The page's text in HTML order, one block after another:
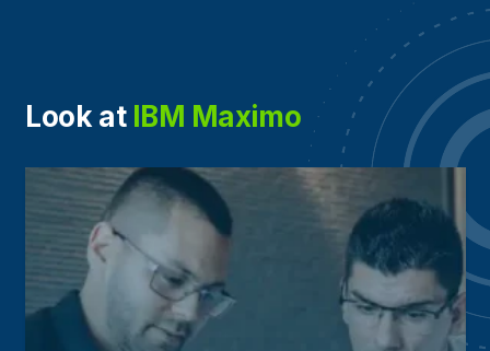
Look at IBM Maximo